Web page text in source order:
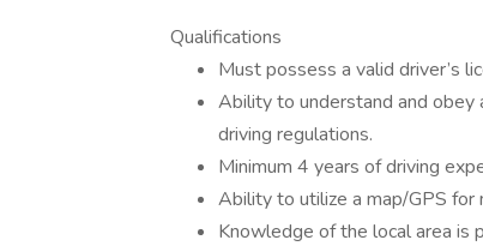
Qualifications
Must possess a valid driver’s
Ability to understand and obey
driving regulations.
Minimum 4 years of driving
Ability to utilize a map/GPS for
Knowledge of the local area is